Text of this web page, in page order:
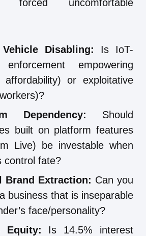
forced uncomfortable
Disabling: Is IoT-
enforcement empowering
affordability) or exploitative
Dependency: Should
built on platform features
Live) be investable when
control fate?
Brand Extraction: Can you
business that is inseparable
face/personality?
Equity: Is 14.5% interest